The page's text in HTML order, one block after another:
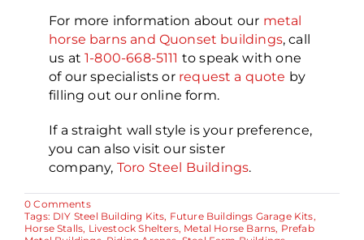
For more information about our metal
horse barns and Quonset buildings, call
us at1-800-668-5111 to speak with one
of our specialists or request a quote by
filling out our online form.
If a straight wall style is your preference,
you can also visit our sister
company, Toro Steel Buildings.
0 Commentson
10
Tips
Tags: DIY Steel Building Kits, Future Buildings Garage Kits,
Horse Stalls, Livestock Shelters, Metal Horse Barns, Prefab